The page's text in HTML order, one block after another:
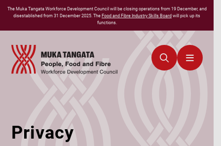
TheMuka TangataWorkforce Development Council will be closing operations from 19 December, and
disestablished from 31 December 2025. TheFood and Fibre Industry Skills Boardwill pick up its
functions.
Privacy